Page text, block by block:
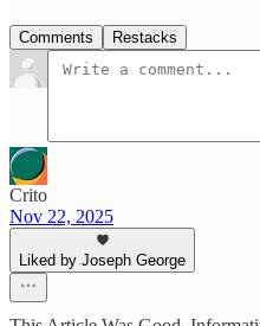
Comments Restacks
Crito
Nov 22, 2025
Liked by Joseph George